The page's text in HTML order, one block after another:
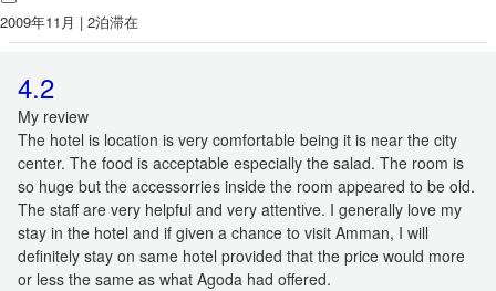
2009年11月 | 2泊滞在
4.2
My review
The hotel is location is very comfortable being it is near the city
center. The food is acceptable especially the salad. The room is
so huge but the accessorries inside the room appeared to be old.
The staff are very helpful and very attentive. I generally love my
stay in the hotel and if given a chance to visit Amman, I will
definitely stay on same hotel provided that the price would more
or less the same as what Agoda had offered.